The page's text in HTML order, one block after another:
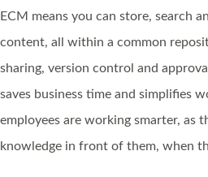
ECM means you can store, search
content, all within a common
sharing, version control and
saves business time and simplifies
employees are working smarter, as
knowledge in front of them, when